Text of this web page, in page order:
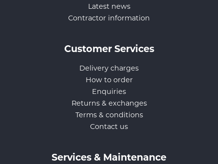
Latest news
Contractor information
Customer Services
Delivery charges
How to order
Enquiries
Returns & exchanges
Terms & conditions
Contact us
Services & Maintenance